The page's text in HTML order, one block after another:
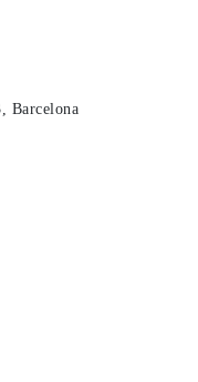
Barcelona